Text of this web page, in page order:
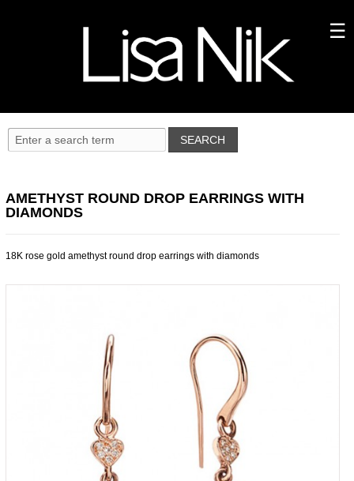
AMETHYST ROUND DROP EARRINGS WITH
DIAMONDS
18K rose gold amethyst round drop earrings with diamonds